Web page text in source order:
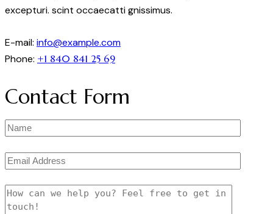
excepturi. scint occaecatti gnissimus.
E-mail: info@example.com
Phone: +1 840 841 25 69
Contact Form